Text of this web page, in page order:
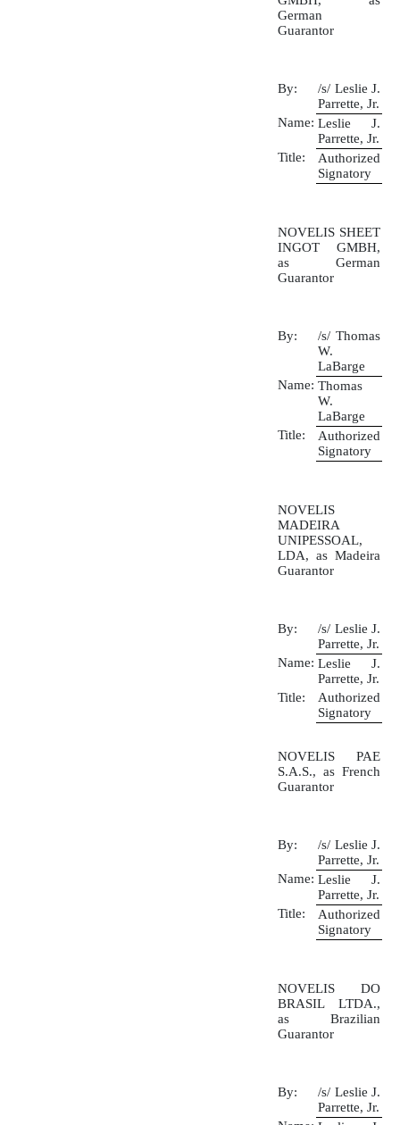
German
Guarantor
By:
/s/ Leslie J.
Parrette, Jr.
Name: Leslie J.
Parrette, Jr.
Title:
Authorized
Signatory
NOVELIS SHEET
INGOT GMBH,
as German
Guarantor
By:
/s/ Thomas
W.
LaBarge
Name: Thomas
W.
LaBarge
Title:
Authorized
Signatory
NOVELIS
MADEIRA
UNIPESSOAL,
LDA, as Madeira
Guarantor
By:
/s/ Leslie J.
Parrette, Jr.
Name: Leslie J.
Parrette, Jr.
Title:
Authorized
Signatory
NOVELIS PAE
S.A.S., as French
Guarantor
By:
/s/ Leslie J.
Parrette, Jr.
Name: Leslie J.
Parrette, Jr.
Title:
Authorized
Signatory
NOVELIS DO
BRASIL LTDA.,
as Brazilian
Guarantor
By:
/s/ Leslie J.
Parrette, Jr.